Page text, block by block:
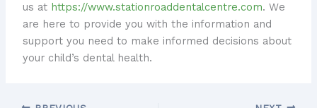
us at https://www.stationroaddentalcentre.com. We
are here to provide you with the information and
support you need to make informed decisions about
your child’s dental health.